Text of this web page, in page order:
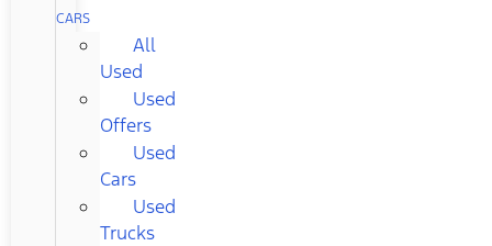
CARS
All
Used
Used
Offers
Used
Cars
Used
Trucks